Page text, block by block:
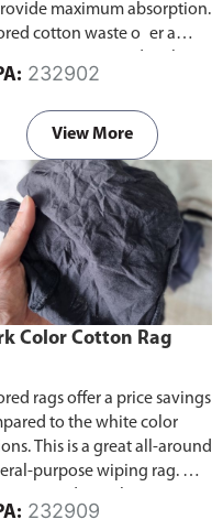
maximum absorption.
cotton waste o er a
color options. We
and recycle cotton
and waste from used cotton
and textile waste
which are superior to
towels in terms of
power.Products are
in bundle of 20kg or
232902
View More
Color Cotton Rag
rags offer a price savings
to the white color
This is a great all-around
purpose wiping rag. We
232909